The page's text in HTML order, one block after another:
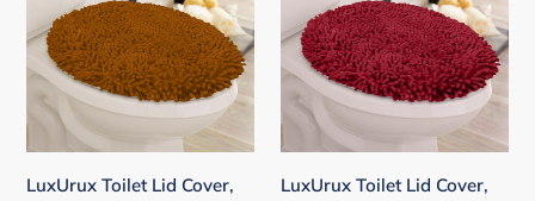
Cover,
Round,
Pumkin
LuxUrux Toilet Lid Cover,
Cover,
Round,
Maroon
LuxUrux Toilet Lid Cover,